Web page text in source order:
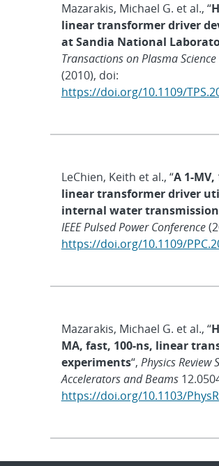
Mazarakis, Michael G. et al., “
linear transformer driver
at Sandia National
Transactions on Plasma Science
(2010), doi:
https://doi.org/10.1109/
LeChien, Keith et al., “A 1-MV,
linear transformer driver
internal water
IEEE Pulsed Power Conference
https://doi.org/10.1109/
Mazarakis, Michael G. et al., “
MA, fast, 100-ns, linear
experiments“, Physics Review
Accelerators and Beams
https://doi.org/10.1103/